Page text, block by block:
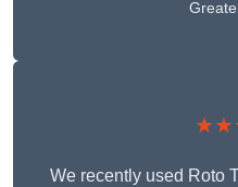
We recently used Roto